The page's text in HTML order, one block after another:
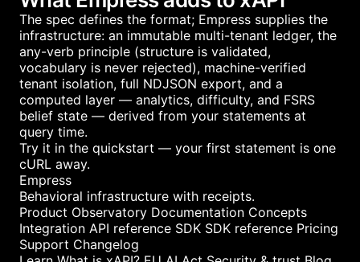
The spec defines the format; Empress supplies the
infrastructure: an immutable multi-tenant ledger, the
any-verb principle (structure is validated,
vocabulary is never rejected), machine-verified
tenant isolation, full NDJSON export, and a
computed layer — analytics, difficulty, and FSRS
belief state — derived from your statements at
query time.
Try it in the quickstart — your first statement is one
cURL away.
Empress
Behavioral infrastructure with receipts.
Product Observatory Documentation Concepts
Integration API reference SDK SDK reference Pricing
Support Changelog